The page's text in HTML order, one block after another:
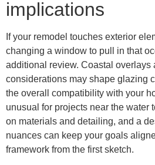
implications
If your remodel touches exterior
changing a window to pull in that
additional review. Coastal overlays
considerations may shape glazing
the overall compatibility with your
unusual for projects near the water
on materials and detailing, and a
nuances can keep your goals
framework from the first sketch.